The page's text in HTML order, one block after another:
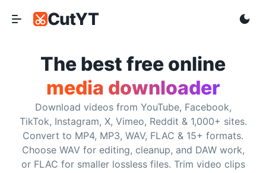
CutYT
CutYTFrequently Asked Questions
Is CutYT really free?
Yes. CutYT is free to use and does not require
Do I need to install any software?
No. CutYT runs in the browser, so you can paste a
The best free online
media downloader
Download videos from YouTube, Facebook,
TikTok, Instagram, X, Vimeo, Reddit & 1,000+ sites.
Convert to MP4, MP3, WAV, FLAC & 15+ formats.
Choose WAV for editing, cleanup, and DAW work,
or FLAC for smaller lossless files. Trim video clips